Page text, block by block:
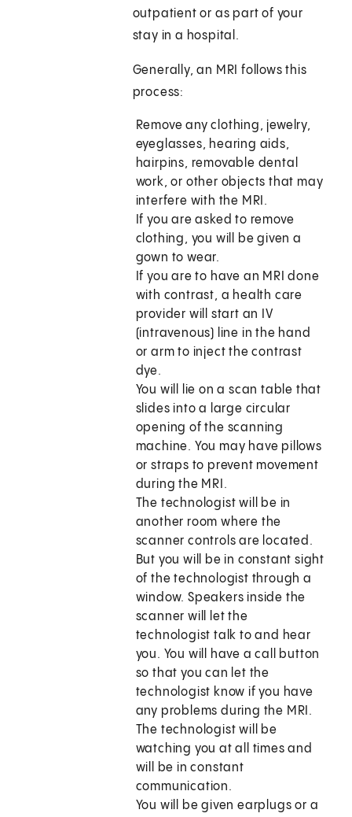
outpatient or as part of your
stay in a hospital.
Generally, an MRI follows this
process:
Remove any clothing, jewelry,
eyeglasses, hearing aids,
hairpins, removable dental
work, or other objects that may
interfere with the MRI.
If you are asked to remove
clothing, you will be given a
gown to wear.
If you are to have an MRI done
with contrast, a health care
provider will start an IV
(intravenous) line in the hand
or arm to inject the contrast
dye.
You will lie on a scan table that
slides into a large circular
opening of the scanning
machine. You may have pillows
or straps to prevent movement
during the MRI.
The technologist will be in
another room where the
scanner controls are located.
But you will be in constant sight
of the technologist through a
window. Speakers inside the
scanner will let the
technologist talk to and hear
you. You will have a call button
so that you can let the
technologist know if you have
any problems during the MRI.
The technologist will be
watching you at all times and
will be in constant
communication.
You will be given earplugs or a